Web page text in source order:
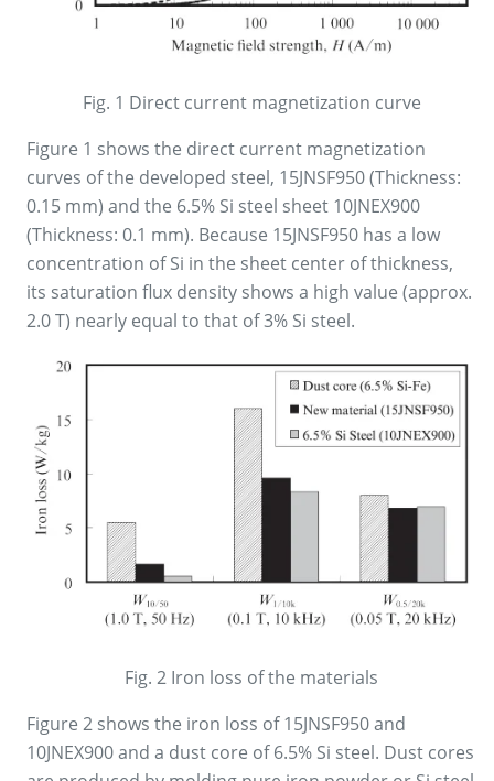
Fig. 1 Direct current magnetization curve
Figure 1 shows the direct current magnetization
curves of the developed steel, 15JNSF950 (Thickness:
0.15 mm) and the 6.5% Si steel sheet 10JNEX900
(Thickness: 0.1 mm). Because 15JNSF950 has a low
concentration of Si in the sheet center of thickness,
its saturation flux density shows a high value (approx.
2.0 T) nearly equal to that of 3% Si steel.
Fig. 2 Iron loss of the materials
Figure 2 shows the iron loss of 15JNSF950 and
10JNEX900 and a dust core of 6.5% Si steel. Dust cores